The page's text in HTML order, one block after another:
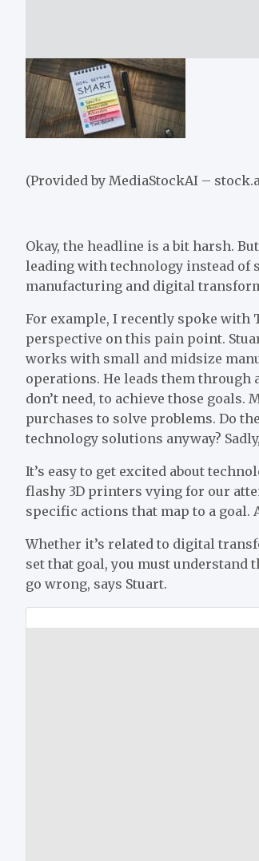
(Provided by MediaStockAI –
Okay, the headline is a bit harsh.
leading with technology instead of
manufacturing and digital
For example, I recently spoke with
perspective on this pain point.
works with small and midsize
operations. He leads them through
don’t need, to achieve those
purchases to solve problems. Do
technology solutions anyway?
It’s easy to get excited about
flashy 3D printers vying for our
specific actions that map to a goal.
Whether it’s related to digital
set that goal, you must understand
go wrong, says Stuart.